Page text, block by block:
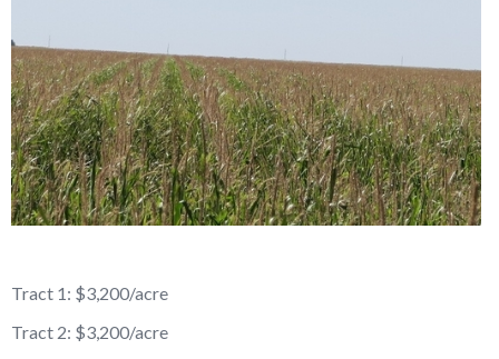
Reason for Contacting*
Your message*
Tract 1: $3,200/acre
Tract 2: $3,200/acre